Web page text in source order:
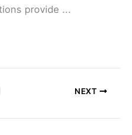
provide ...
NEXT